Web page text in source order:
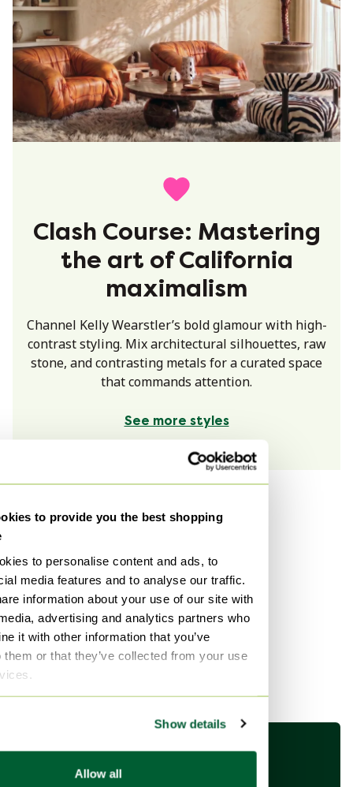
to provide you the best shopping
to personalise content and ads, to
media features and to analyse our traffic.
information about your use of our site with
advertising and analytics partners who
it with other information that you’ve
them or that they’ve collected from your use
Show details
Allow all
Clash Course: Mastering
the art of California
maximalism
Channel Kelly Wearstler’s bold glamour with high-
contrast styling. Mix architectural silhouettes, raw
stone, and contrasting metals for a curated space
that commands attention.
See more styles
Shop by brand
Shop by style
See more styles